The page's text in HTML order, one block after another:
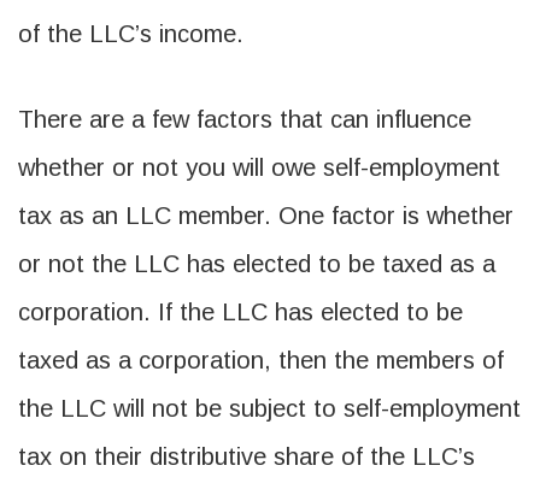
of the LLC’s income.
There are a few factors that can influence
whether or not you will owe self-employment
tax as an LLC member. One factor is whether
or not the LLC has elected to be taxed as a
corporation. If the LLC has elected to be
taxed as a corporation, then the members of
the LLC will not be subject to self-employment
tax on their distributive share of the LLC’s